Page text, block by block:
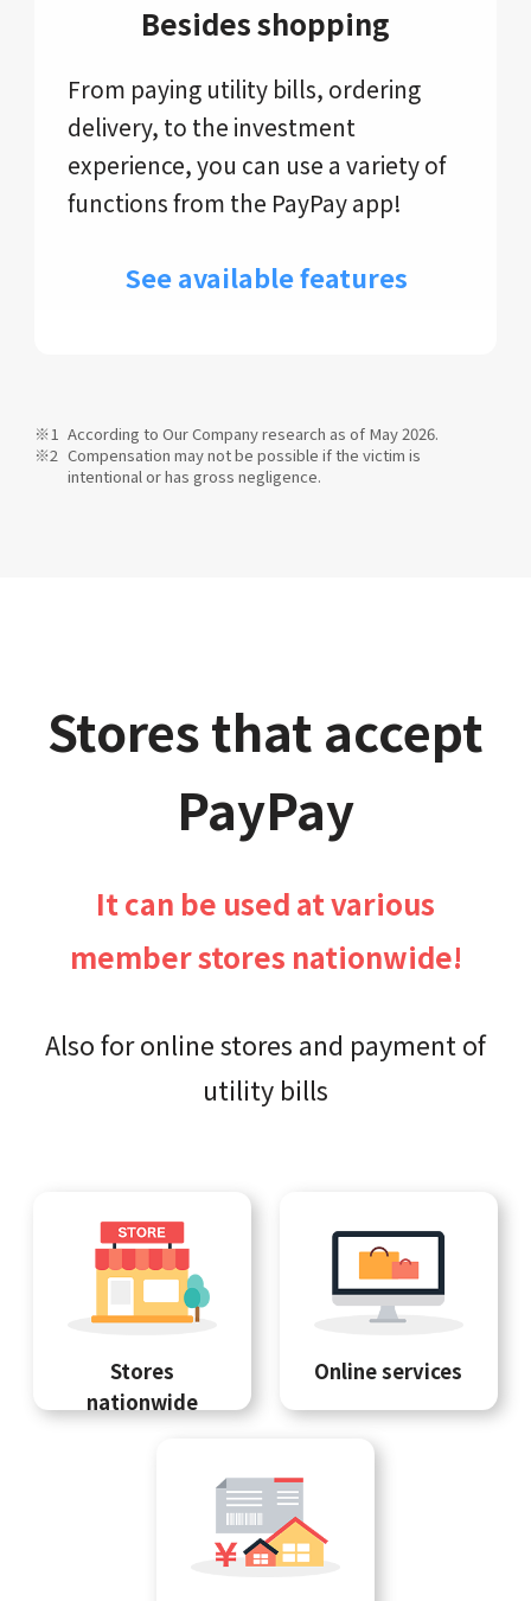
Besides shopping
From paying utility bills, ordering
delivery, to the investment
experience, you can use a variety of
functions from the PayPay app!
See available features
According to Our Company research as of May 2026.
Compensation may not be possible if the victim is
intentional or has gross negligence.
Stores that accept
PayPay
It can be used at various
member stores nationwide!
Also for online stores and payment of
utility bills
Stores
nationwide
Online services